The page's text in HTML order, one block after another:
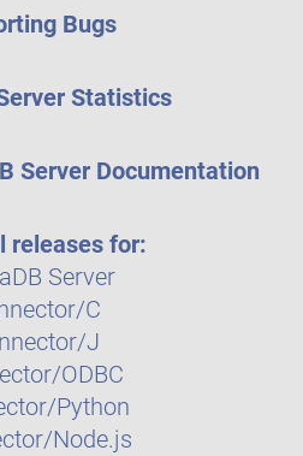
Bugs
Statistics
Server Documentation
releases for:
Server
C
J
ODBC
Python
Node.js